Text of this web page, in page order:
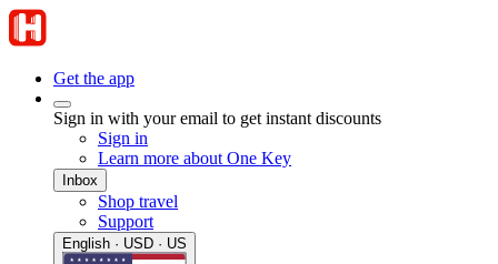
Get the app
Sign in with your email to get instant discounts
Sign in
Learn more about One Key
Inbox
Shop travel
Support
English · USD · US